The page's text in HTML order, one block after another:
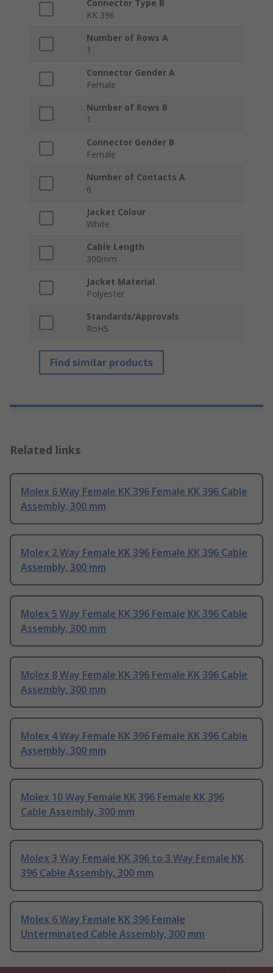
Connector Type B
KK 396
Number of Rows A
1
Connector Gender A
Female
Number of Rows B
1
Connector Gender B
Female
Number of Contacts A
6
Jacket Colour
White
Cable Length
300mm
Jacket Material
Polyester
Standards/Approvals
RoHS
Find similar products
Related links
Molex 6 Way Female KK 396 Female KK 396 Cable
Assembly, 300 mm
Molex 2 Way Female KK 396 Female KK 396 Cable
Assembly, 300 mm
Molex 5 Way Female KK 396 Female KK 396 Cable
Assembly, 300 mm
Molex 8 Way Female KK 396 Female KK 396 Cable
Assembly, 300 mm
Molex 4 Way Female KK 396 Female KK 396 Cable
Assembly, 300 mm
Molex 10 Way Female KK 396 Female KK 396
Cable Assembly, 300 mm
Molex 3 Way Female KK 396 to 3 Way Female KK
396 Cable Assembly, 300 mm
Molex 6 Way Female KK 396 Female
Unterminated Cable Assembly, 300 mm